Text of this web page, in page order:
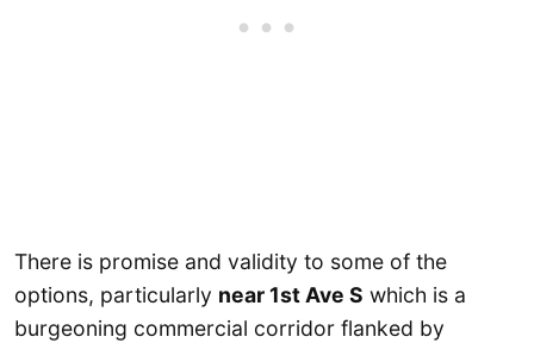
There is promise and validity to some of the
options, particularly near 1st Ave S which is a
burgeoning commercial corridor flanked by